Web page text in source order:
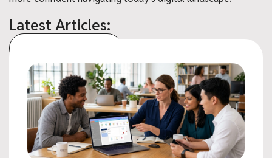
Latest Articles: